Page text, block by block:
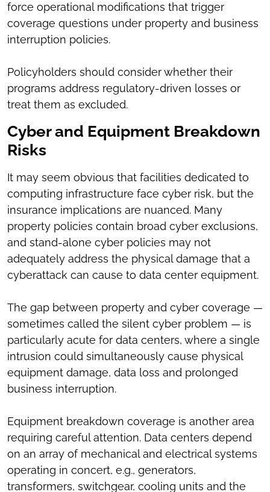
force operational modifications that trigger
coverage questions under property and business
interruption policies.
Policyholders should consider whether their
programs address regulatory-driven losses or
treat them as excluded.
Cyber and Equipment Breakdown
Risks
It may seem obvious that facilities dedicated to
computing infrastructure face cyber risk, but the
insurance implications are nuanced. Many
property policies contain broad cyber exclusions,
and stand-alone cyber policies may not
adequately address the physical damage that a
cyberattack can cause to data center equipment.
The gap between property and cyber coverage —
sometimes called the silent cyber problem — is
particularly acute for data centers, where a single
intrusion could simultaneously cause physical
equipment damage, data loss and prolonged
business interruption.
Equipment breakdown coverage is another area
requiring careful attention. Data centers depend
on an array of mechanical and electrical systems
operating in concert, e.g., generators,
transformers, switchgear, cooling units and the